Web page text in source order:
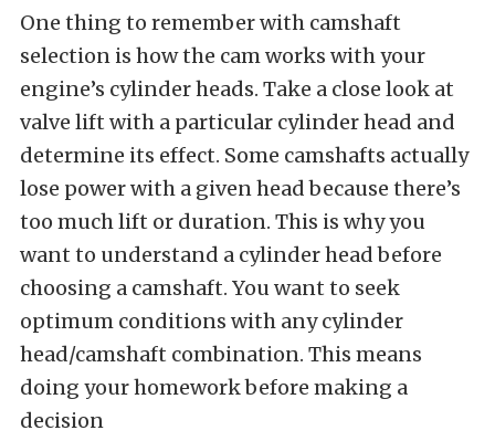
One thing to remember with camshaft
selection is how the cam works with your
engine’s cylinder heads. Take a close look at
valve lift with a particular cylinder head and
determine its effect. Some camshafts actually
lose power with a given head because there’s
too much lift or duration. This is why you
want to understand a cylinder head before
choosing a camshaft. You want to seek
optimum conditions with any cylinder
head/camshaft combination. This means
doing your homework before making a
decision